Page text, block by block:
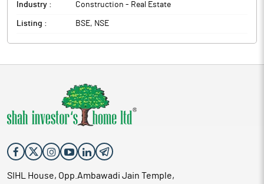
Industry : Construction - Real Estate
Listing : BSE, NSE
SIHL House, Opp.Ambawadi Jain Temple,